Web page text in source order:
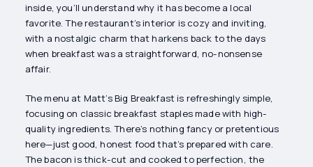
inside, you’ll understand why it has become a local
favorite. The restaurant’s interior is cozy and inviting,
with a nostalgic charm that harkens back to the days
when breakfast was a straightforward, no-nonsense
affair.
The menu at Matt’s Big Breakfast is refreshingly simple,
focusing on classic breakfast staples made with high-
quality ingredients. There’s nothing fancy or pretentious
here—just good, honest food that’s prepared with care.
The bacon is thick-cut and cooked to perfection, the